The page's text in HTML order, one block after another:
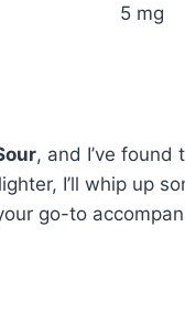
5 mg
, and I’ve found
I’ll whip up
go-to